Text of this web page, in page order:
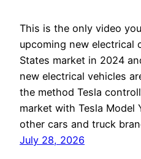
This is the only video
upcoming new electrical
States market in 2024
new electrical vehicles
the method Tesla
market with Tesla Model
other cars and truck
July 28, 2026